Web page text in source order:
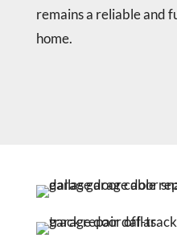
remains a reliable and
home.